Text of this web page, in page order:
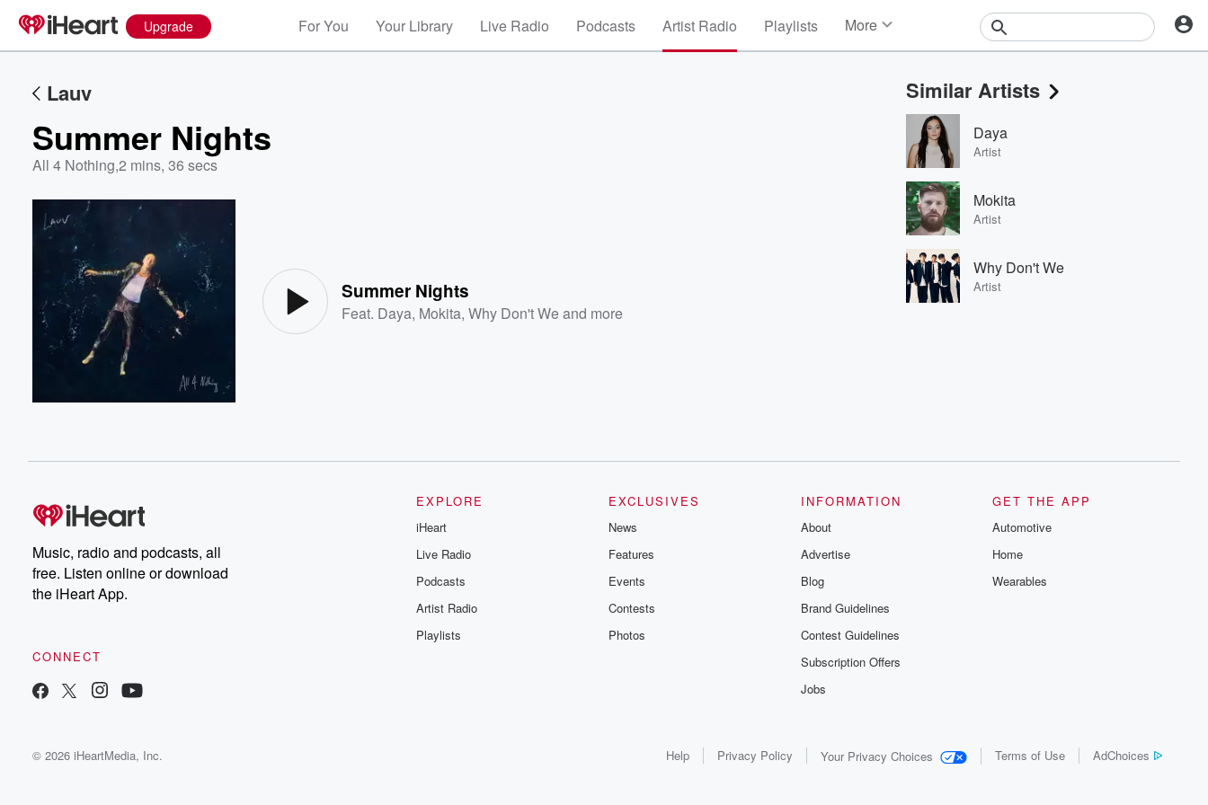
Upgrade For You Your Library Live Radio Podcasts Artist Radio Playlists More
Events
Contests
Photos
Lauv
Summer Nights
All 4 Nothing,2 mins, 36 secs
Summer Nights
Feat. Daya, Mokita,Why Don't Weand more
Similar Artists
Daya
Artist
Mokita
Artist
Why Don't We
Artist
Music, radio and podcasts, all
free. Listen online or download
the iHeart App.
CONNECT
EXPLORE
iHeart
Live Radio
Podcasts
Artist Radio
Playlists
EXCLUSIVES
News
Features
Events
Contests
Photos
INFORMATION
About
Advertise
Blog
Brand Guidelines
Contest Guidelines
Subscription Offers
Jobs
GET THE APP
Automotive
Home
Wearables
© 2026 iHeartMedia, Inc. Help Privacy Policy Your Privacy Choices Terms of Use AdChoices